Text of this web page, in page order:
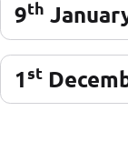
9th
1 st